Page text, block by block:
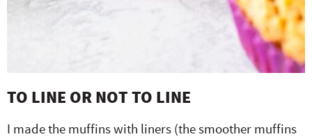
TO LINE OR NOT TO LINE
I made the muffins with liners (the smoother muffins